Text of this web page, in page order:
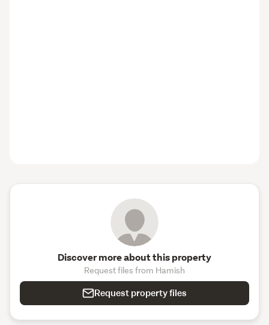
Discover more about this property
Request files from Hamish
Request property files